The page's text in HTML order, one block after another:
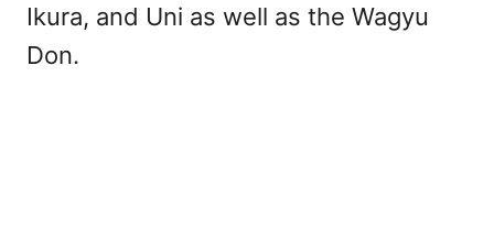
Ikura, and Uni as well as the Wagyu
Don.